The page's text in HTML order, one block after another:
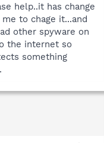
help..it has change
to chage it...and
other spyware on
the internet so
something